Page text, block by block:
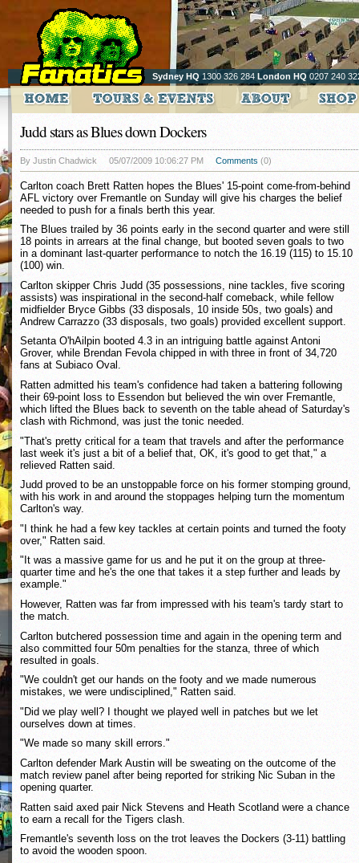
Sydney HQ 1300 326 284 London HQ 0207 240
Judd stars as Blues down Dockers
By Justin Chadwick 05/07/2009 10:06:27 PM Comments (0)
Carlton coach Brett Ratten hopes the Blues' 15-point come-from-behind
AFL victory over Fremantle on Sunday will give his charges the belief
needed to push for a finals berth this year.
The Blues trailed by 36 points early in the second quarter and were still
18 points in arrears at the final change, but booted seven goals to two
in a dominant last-quarter performance to notch the 16.19 (115) to 15.10
(100) win.
Carlton skipper Chris Judd (35 possessions, nine tackles, five scoring
assists) was inspirational in the second-half comeback, while fellow
midfielder Bryce Gibbs (33 disposals, 10 inside 50s, two goals) and
Andrew Carrazzo (33 disposals, two goals) provided excellent support.
Setanta O'hAilpin booted 4.3 in an intriguing battle against Antoni
Grover, while Brendan Fevola chipped in with three in front of 34,720
fans at Subiaco Oval.
Ratten admitted his team's confidence had taken a battering following
their 69-point loss to Essendon but believed the win over Fremantle,
which lifted the Blues back to seventh on the table ahead of Saturday's
clash with Richmond, was just the tonic needed.
"That's pretty critical for a team that travels and after the performance
last week it's just a bit of a belief that, OK, it's good to get that," a
relieved Ratten said.
Judd proved to be an unstoppable force on his former stomping ground,
with his work in and around the stoppages helping turn the momentum
Carlton's way.
"I think he had a few key tackles at certain points and turned the footy
over," Ratten said.
"It was a massive game for us and he put it on the group at three-
quarter time and he's the one that takes it a step further and leads by
example."
However, Ratten was far from impressed with his team's tardy start to
the match.
Carlton butchered possession time and again in the opening term and
also committed four 50m penalties for the stanza, three of which
resulted in goals.
"We couldn't get our hands on the footy and we made numerous
mistakes, we were undisciplined," Ratten said.
"Did we play well? I thought we played well in patches but we let
ourselves down at times.
"We made so many skill errors."
Carlton defender Mark Austin will be sweating on the outcome of the
match review panel after being reported for striking Nic Suban in the
opening quarter.
Ratten said axed pair Nick Stevens and Heath Scotland were a chance
to earn a recall for the Tigers clash.
Fremantle's seventh loss on the trot leaves the Dockers (3-11) battling
to avoid the wooden spoon.